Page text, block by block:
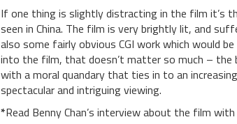
If one thing is slightly distracting in the film it’s
seen in China. The film is very brightly lit, and
also some fairly obvious CGI work which would
into the film, that doesn’t matter so much – the
with a moral quandary that ties in to an
spectacular and intriguing viewing.
*Read Benny Chan’s interview about the film with